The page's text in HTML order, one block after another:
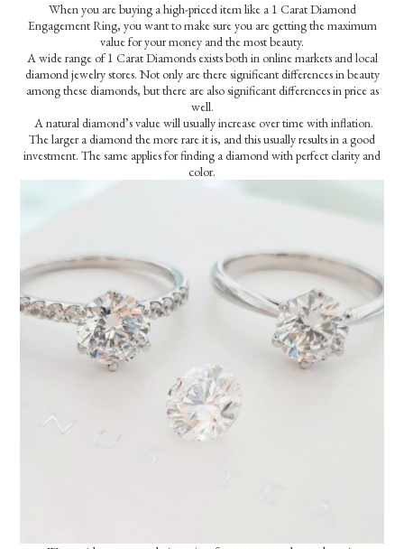
When you are buying a high-priced item like a 1 Carat Diamond
Engagement Ring, you want to make sure you are getting the maximum
value for your money and the most beauty.
A wide range of 1 Carat Diamonds exists both in online markets and local
diamond jewelry stores. Not only are there significant differences in beauty
among these diamonds, but there are also significant differences in price as
well.
A natural diamond’s value will usually increase over time with inflation.
The larger a diamond the more rare it is, and this usually results in a good
investment. The same applies for finding a diamond with perfect clarity and
color.